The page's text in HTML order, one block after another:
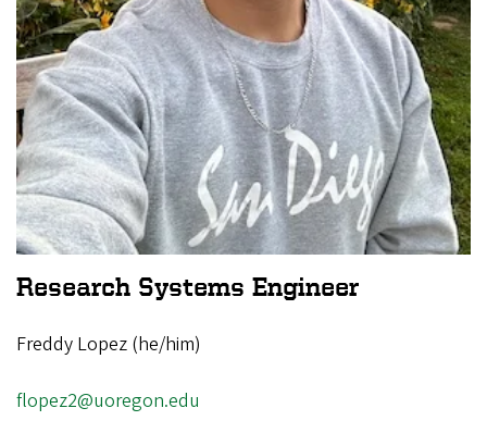
Research Systems Engineer
Freddy Lopez (he/him)
flopez2@uoregon.edu